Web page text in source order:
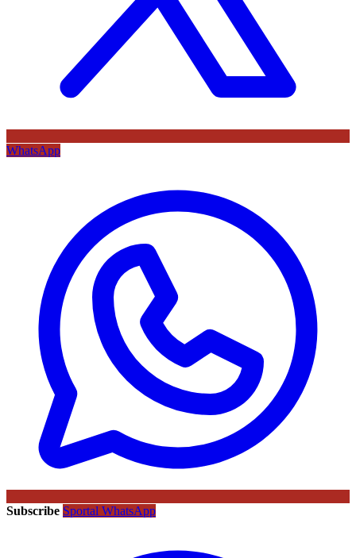
WhatsApp
Subscribe Sportal WhatsApp